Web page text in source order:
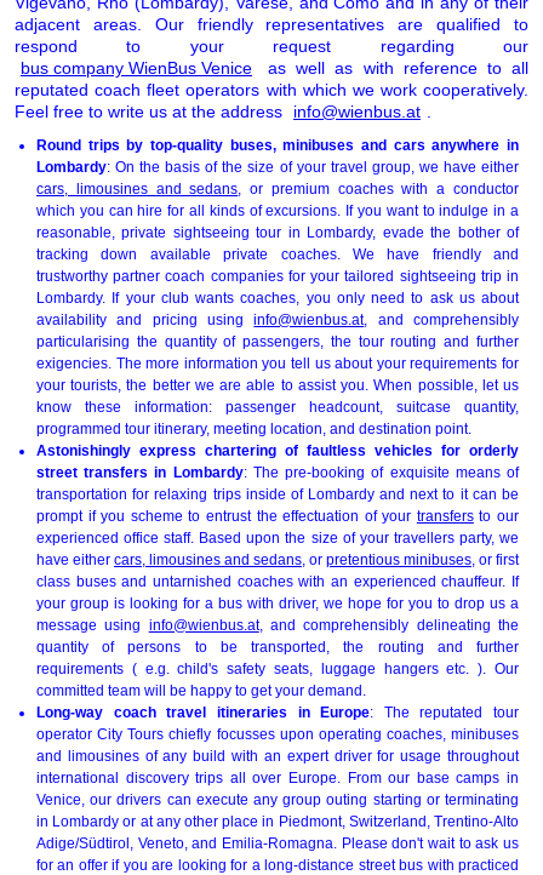
adjacent areas. Our friendly representatives are qualified to
respond to your request regarding our
bus company WienBus Venice
as well as with reference to all
reputated coach fleet operators with which we work cooperatively.
Feel free to write us at the address
info@wienbus.at
Round trips by top-quality buses, minibuses and cars anywhere in
Lombardy: On the basis of the size of your travel group, we have either
cars, limousines and sedans , or premium coaches with a conductor
which you can hire for all kinds of excursions. If you want to indulge in a
reasonable, private sightseeing tour in Lombardy, evade the bother of
tracking down available private coaches. We have friendly and
trustworthy partner coach companies for your tailored sightseeing trip in
Lombardy. If your club wants coaches, you only need to ask us about
availability and pricing usinginfo@wienbus.at, and comprehensibly
particularising the quantity of passengers, the tour routing and further
exigencies. The more information you tell us about your requirements for
your tourists, the better we are able to assist you. When possible, let us
know these information: passenger headcount, suitcase quantity,
programmed tour itinerary, meeting location, and destination point.
Astonishingly express chartering of faultless vehicles for orderly
street transfers in Lombardy: The pre-booking of exquisite means of
transportation for relaxing trips inside of Lombardy and next to it can be
prompt if you scheme to entrust the effectuation of your transfersto our
experienced office staff. Based upon the size of your travellers party, we
have either cars, limousines and sedans , or pretentious minibuses , or first
class buses and untarnished coaches with an experienced chauffeur. If
your group is looking for a bus with driver, we hope for you to drop us a
message using info@wienbus.at, and comprehensibly delineating the
quantity of persons to be transported, the routing and further
requirements ( e.g. child's safety seats, luggage hangers etc. ). Our
committed team will be happy to get your demand.
Long-way coach travel itineraries in Europe: The reputated tour
operator City Tours chiefly focusses upon operating coaches, minibuses
and limousines of any build with an expert driver for usage throughout
international discovery trips all over Europe. From our base camps in
Venice, our drivers can execute any group outing starting or terminating
in Lombardy or at any other place in Piedmont, Switzerland, Trentino-Alto
Adige/Südtirol, Veneto, and Emilia-Romagna. Please don't wait to ask us
for an offer if you are looking for a long-distance street bus with practiced